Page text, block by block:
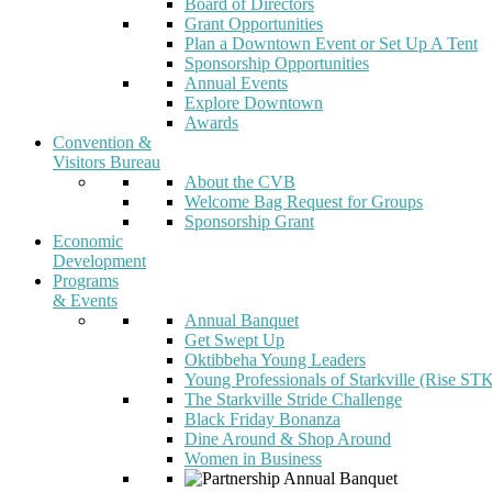
Board of Directors
Grant Opportunities
Plan a Downtown Event or Set Up A Tent
Sponsorship Opportunities
Annual Events
Explore Downtown
Awards
Convention &
Visitors Bureau
About the CVB
Welcome Bag Request for Groups
Sponsorship Grant
Economic
Development
Programs
& Events
Annual Banquet
Get Swept Up
Oktibbeha Young Leaders
Young Professionals of Starkville (Rise
The Starkville Stride Challenge
Black Friday Bonanza
Dine Around & Shop Around
Women in Business